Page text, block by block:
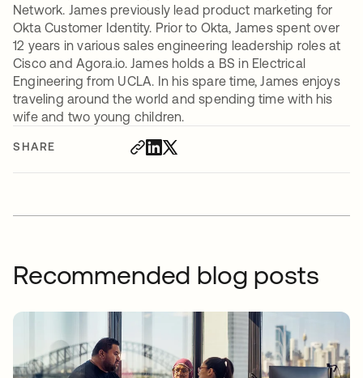
SHARE
Network. James previously lead product marketing for
Okta Customer Identity. Prior to Okta, James spent over
12 years in various sales engineering leadership roles at
Cisco and Agora.io. James holds a BS in Electrical
Engineering from UCLA. In his spare time, James enjoys
traveling around the world and spending time with his
wife and two young children.
Recommended blog posts